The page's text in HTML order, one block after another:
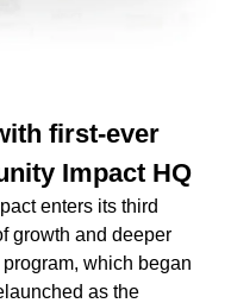
first-ever
Impact HQ
enters its third
growth and deeper
program, which began
as the